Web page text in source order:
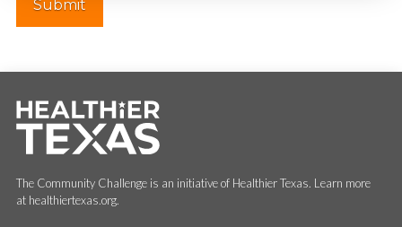
The Community Challenge is an initiative of Healthier Texas. Learn more
at healthiertexas.org.